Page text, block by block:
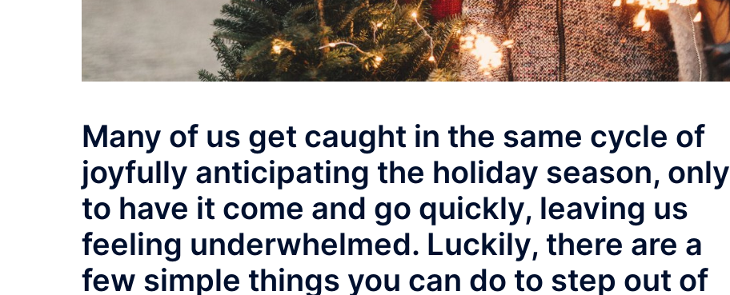
Many of us get caught in the same cycle of
joyfully anticipating the holiday season, only
to have it come and go quickly, leaving us
feeling underwhelmed. Luckily, there are a
few simple things you can do to step out of